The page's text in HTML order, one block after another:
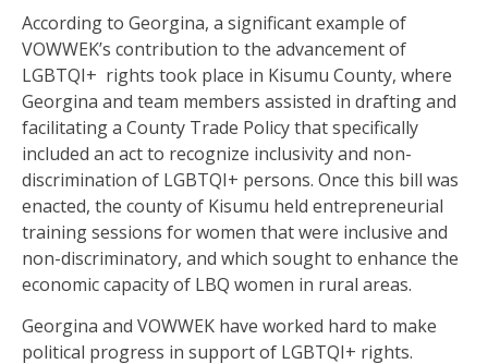
According to Georgina, a significant example of
VOWWEK’s contribution to the advancement of
LGBTQI+ rights took place in Kisumu County, where
Georgina and team members assisted in drafting and
facilitating a County Trade Policy that specifically
included an act to recognize inclusivity and non-
discrimination of LGBTQI+ persons. Once this bill was
enacted, the county of Kisumu held entrepreneurial
training sessions for women that were inclusive and
non-discriminatory, and which sought to enhance the
economic capacity of LBQ women in rural areas.
Georgina and VOWWEK have worked hard to make
political progress in support of LGBTQI+ rights.